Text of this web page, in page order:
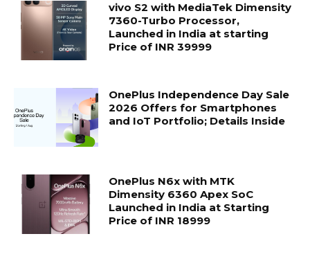
vivo S2 with MediaTek Dimensity
7360-Turbo Processor,
Launched in India at starting
Price of INR 39999
OnePlus Independence Day Sale
2026 Offers for Smartphones
and IoT Portfolio; Details Inside
OnePlus N6x with MTK
Dimensity 6360 Apex SoC
Launched in India at Starting
Price of INR 18999